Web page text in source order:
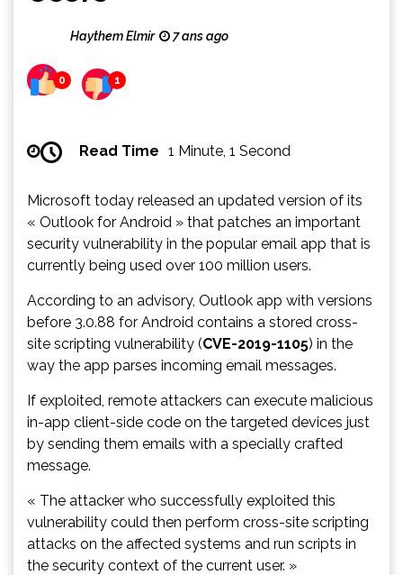
Haythem Elmir 7 ans ago
0 1
Read Time 1 Minute, 1 Second
Microsoft today released an updated version of its
« Outlook for Android » that patches an important
security vulnerability in the popular email app that is
currently being used over 100 million users.
According to an advisory, Outlook app with versions
before 3.0.88 for Android contains a stored cross-
site scripting vulnerability (CVE-2019-1105) in the
way the app parses incoming email messages.
If exploited, remote attackers can execute malicious
in-app client-side code on the targeted devices just
by sending them emails with a specially crafted
message.
« The attacker who successfully exploited this
vulnerability could then perform cross-site scripting
attacks on the affected systems and run scripts in
the security context of the current user. »